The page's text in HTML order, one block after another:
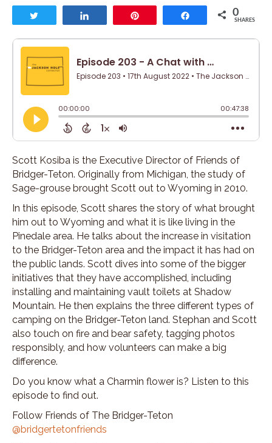
Share 0
SHARES
Scott Kosiba is the Executive Director of Friends of
Bridger-Teton. Originally from Michigan, the study of
Sage-grouse brought Scott out to Wyoming in 2010.
In this episode, Scott shares the story of what brought
him out to Wyoming and what it is like living in the
Pinedale area. He talks about the increase in visitation
to the Bridger-Teton area and the impact it has had on
the public lands. Scott dives into some of the bigger
initiatives that they have accomplished, including
installing and maintaining vault toilets at Shadow
Mountain. He then explains the three different types of
camping on the Bridger-Teton land. Stephan and Scott
also touch on fire and bear safety, tagging photos
responsibly, and how volunteers can make a big
difference.
Do you know what a Charmin flower is? Listen to this
episode to find out.
Follow Friends of The Bridger-Teton
@bridgertetonfriends